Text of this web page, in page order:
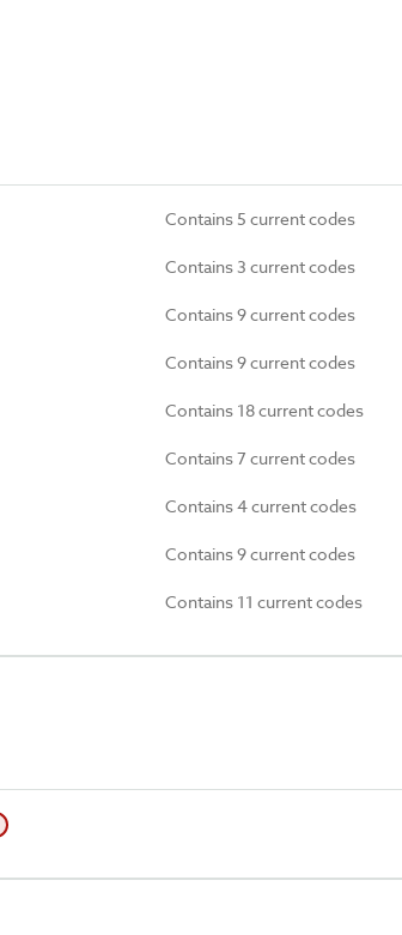
Contains 5 current codes
Contains 3 current codes
Contains 9 current codes
Contains 9 current codes
Contains 18 current codes
Contains 7 current codes
Contains 4 current codes
Contains 9 current codes
Contains 11 current codes